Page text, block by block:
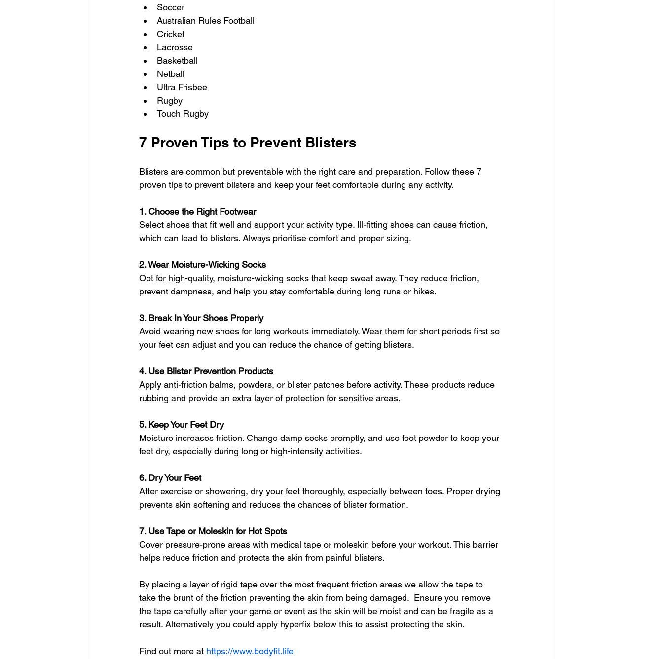
Soccer
Australian Rules Football
Cricket
Lacrosse
Basketball
Netball
Ultra Frisbee
Rugby
Touch Rugby
7 Proven Tips to Prevent Blisters
Blisters are common but preventable with the right care and preparation. Follow these 7
proven tips to prevent blisters and keep your feet comfortable during any activity.
1. Choose the Right Footwear
Select shoes that fit well and support your activity type. Ill-fitting shoes can cause friction,
which can lead to blisters. Always prioritise comfort and proper sizing.
2. Wear Moisture-Wicking Socks
Opt for high-quality, moisture-wicking socks that keep sweat away. They reduce friction,
prevent dampness, and help you stay comfortable during long runs or hikes.
3. Break In Your Shoes Properly
Avoid wearing new shoes for long workouts immediately. Wear them for short periods first so
your feet can adjust and you can reduce the chance of getting blisters.
4. Use Blister Prevention Products
Apply anti-friction balms, powders, or blister patches before activity. These products reduce
rubbing and provide an extra layer of protection for sensitive areas.
5. Keep Your Feet Dry
Moisture increases friction. Change damp socks promptly, and use foot powder to keep your
feet dry, especially during long or high-intensity activities.
6. Dry Your Feet
After exercise or showering, dry your feet thoroughly, especially between toes. Proper drying
prevents skin softening and reduces the chances of blister formation.
7. Use Tape or Moleskin for Hot Spots
Cover pressure-prone areas with medical tape or moleskin before your workout. This barrier
helps reduce friction and protects the skin from painful blisters.
By placing a layer of rigid tape over the most frequent friction areas we allow the tape to
take the brunt of the friction preventing the skin from being damaged.  Ensure you remove
the tape carefully after your game or event as the skin will be moist and can be fragile as a
result. Alternatively you could apply hyperfix below this to assist protecting the skin.
Find out more at https://www.bodyfit.life